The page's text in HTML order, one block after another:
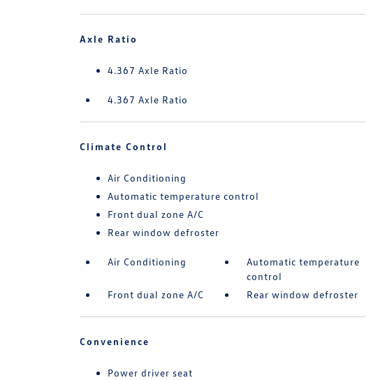
Axle Ratio
4.367 Axle Ratio
4.367 Axle Ratio
Climate Control
Air Conditioning
Automatic temperature control
Front dual zone A/C
Rear window defroster
Air Conditioning
Automatic temperature
control
Front dual zone A/C
Rear window defroster
Convenience
Power driver seat